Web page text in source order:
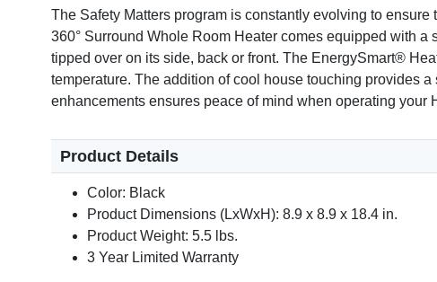
The Safety Matters program is constantly evolving to
360° Surround Whole Room Heater comes equipped with
tipped over on its side, back or front. The EnergySmart®
temperature. The addition of cool house touching provides
enhancements ensures peace of mind when operating your
Product Details
Color: Black
Product Dimensions (LxWxH): 8.9 x 8.9 x 18.4 in.
Product Weight: 5.5 lbs.
3 Year Limited Warranty